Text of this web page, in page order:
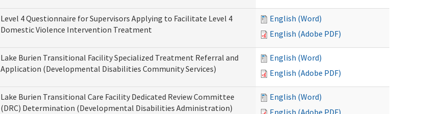
Level 4 Questionnaire for Supervisors Applying to Facilitate Level 4
Domestic Violence Intervention Treatment
English (Word)
English (Adobe PDF)
Lake Burien Transitional Facility Specialized Treatment Referral and
Application (Developmental Disabilities Community Services)
English (Word)
English (Adobe PDF)
Lake Burien Transitional Care Facility Dedicated Review Committee
(DRC) Determination (Developmental Disabilities Administration)
English (Word)
English (Adobe PDF)